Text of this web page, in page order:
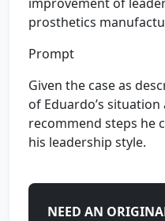
prosthetics
Prompt
Given the case as
of Eduardo’s
recommend steps he
his leadership style.
NEED AN